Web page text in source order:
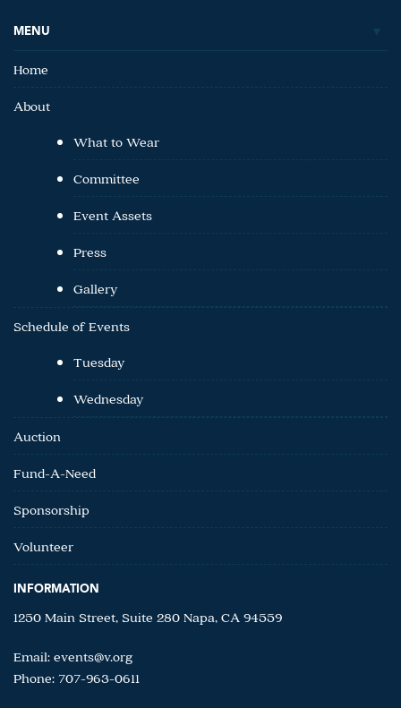
MENU
Home
About
What to Wear
Committee
Event Assets
Press
Gallery
Schedule of Events
Tuesday
Wednesday
Auction
Fund-A-Need
Sponsorship
Volunteer
INFORMATION
1250 Main Street, Suite 280 Napa, CA 94559
Email: events@v.org
Phone: 707-963-0611